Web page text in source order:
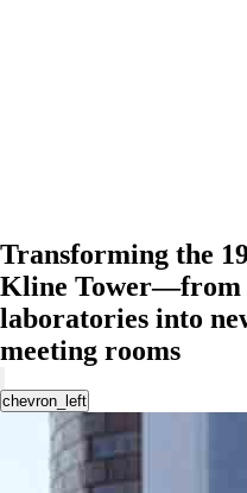
Transforming the
Kline Tower—from
laboratories into
meeting rooms
chevron_left